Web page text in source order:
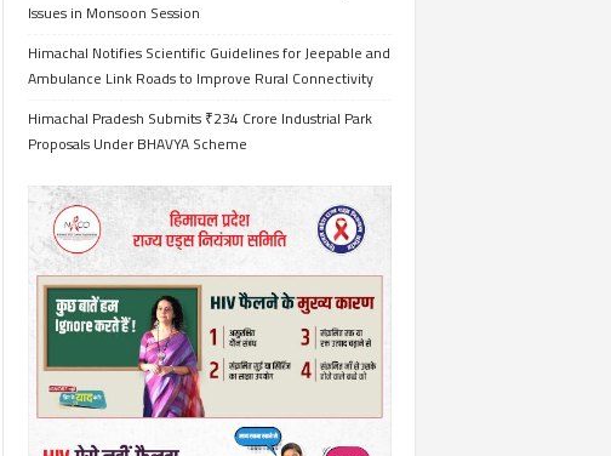
Issues in Monsoon Session
Himachal Notifies Scientific Guidelines for Jeepable and
Ambulance Link Roads to Improve Rural Connectivity
Himachal Pradesh Submits ₹234 Crore Industrial Park
Proposals Under BHAVYA Scheme